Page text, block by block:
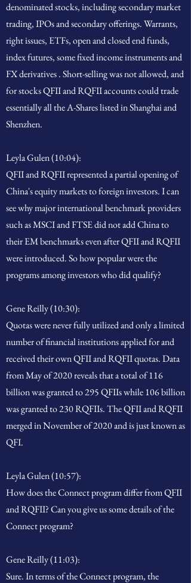
denominated stocks, including secondary market
trading, IPOs and secondary offerings. Warrants,
right issues, ETFs, open and closed end funds,
index futures, some fixed income instruments and
FX derivatives . Short-selling was not allowed, and
for stocks QFII and RQFII accounts could trade
essentially all the A-Shares listed in Shanghai and
Shenzhen.
Leyla Gulen (10:04):
QFII and RQFII represented a partial opening of
China's equity markets to foreign investors. I can
see why major international benchmark providers
such as MSCI and FTSE did not add China to
their EM benchmarks even after QFII and RQFII
were introduced. So how popular were the
programs among investors who did qualify?
Gene Reilly (10:30):
Quotas were never fully utilized and only a limited
number of financial institutions applied for and
received their own QFII and RQFII quotas. Data
from May of 2020 reveals that a total of 116
billion was granted to 295 QFIIs while 106 billion
was granted to 230 RQFIIs. The QFII and RQFII
merged in November of 2020 and is just known as
QFI.
Leyla Gulen (10:57):
How does the Connect program differ from QFII
and RQFII? Can you give us some details of the
Connect program?
Gene Reilly (11:03):
Sure. In terms of the Connect program, the